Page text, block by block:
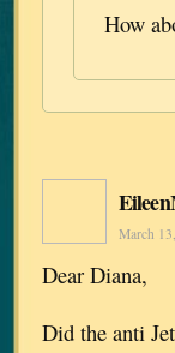
How
March
Dear Diana,
Did the anti